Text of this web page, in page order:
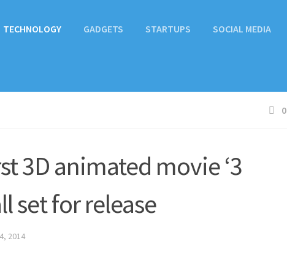
TECHNOLOGY GADGETS STARTUPS SOCIAL MEDIA
0
3D animated movie ‘3
set for release
2014